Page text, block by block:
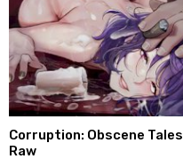
Corruption: Obscene Tales
Raw